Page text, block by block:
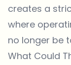
creates a
where
no longer be
What Could